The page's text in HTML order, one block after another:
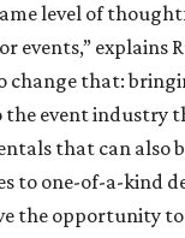
level of
events,” explains
change that:
the event industry
that can also
to one-of-a-kind
the opportunity